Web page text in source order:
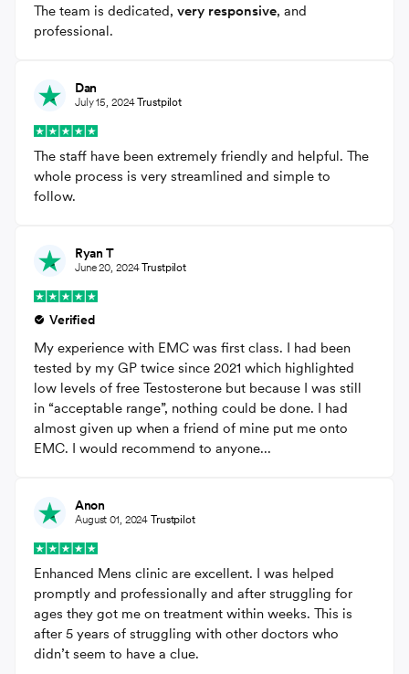
The team is dedicated, very responsive, and
professional.
Dan
July 15, 2024Trustpilot
The staff have been extremely friendly and helpful. The
whole process is very streamlined and simple to
follow.
Ryan T
June 20, 2024Trustpilot
Verified
My experience with EMC was first class. I had been
tested by my GP twice since 2021 which highlighted
low levels of free Testosterone but because I was still
in “acceptable range”, nothing could be done. I had
almost given up when a friend of mine put me onto
EMC. I would recommend to anyone...
Anon
August 01, 2024Trustpilot
Enhanced Mens clinic are excellent. I was helped
promptly and professionally and after struggling for
ages they got me on treatment within weeks. This is
after 5 years of struggling with other doctors who
didn’t seem to have a clue.